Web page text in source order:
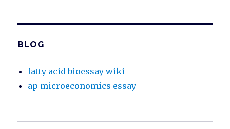
BLOG
fatty acid bioessay wiki
ap microeconomics essay